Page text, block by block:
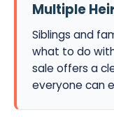
Multiple
Siblings and
what to do
sale offers a
everyone can